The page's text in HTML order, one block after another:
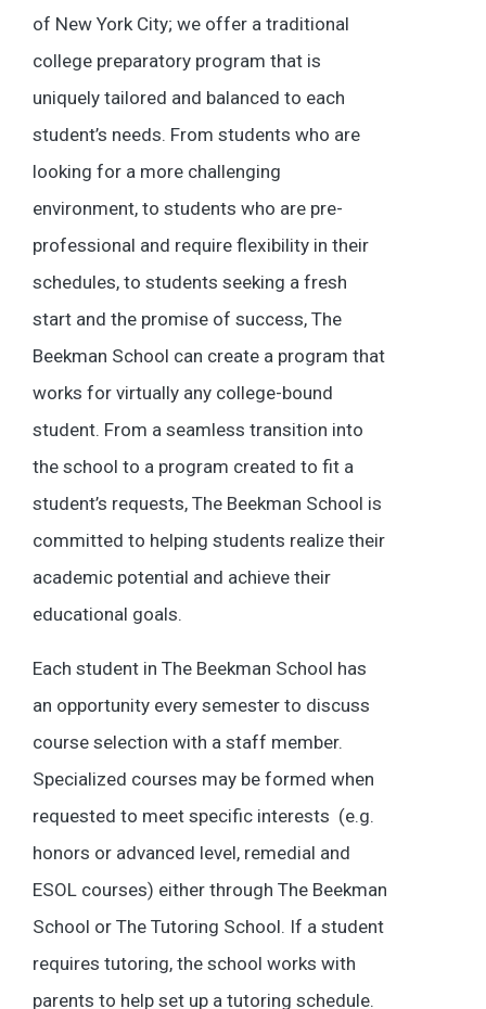
of New York City; we offer a traditional
college preparatory program that is
uniquely tailored and balanced to each
student’s needs. From students who are
looking for a more challenging
environment, to students who are pre-
professional and require flexibility in their
schedules, to students seeking a fresh
start and the promise of success, The
Beekman School can create a program that
works for virtually any college-bound
student. From a seamless transition into
the school to a program created to fit a
student’s requests, The Beekman School is
committed to helping students realize their
academic potential and achieve their
educational goals.
Each student in The Beekman School has
an opportunity every semester to discuss
course selection with a staff member.
Specialized courses may be formed when
requested to meet specific interests (e.g.
honors or advanced level, remedial and
ESOL courses) either through The Beekman
School or The Tutoring School. If a student
requires tutoring, the school works with
parents to help set up a tutoring schedule.